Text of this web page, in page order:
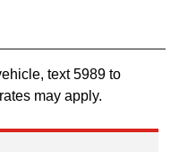
text 5989 to
may apply.